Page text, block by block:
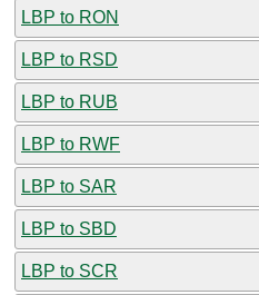
LBP to RON
LBP to RSD
LBP to RUB
LBP to RWF
LBP to SAR
LBP to SBD
LBP to SCR